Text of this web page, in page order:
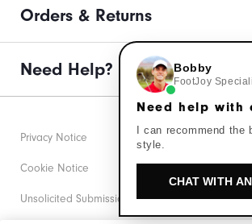
Orders & Returns
Need Help?
Privacy Notice
Cookie Notice
Unsolicited Submissions
Need help
Bobby
FootJoy
Need help with
I can recommend the
style.
CHAT WITH